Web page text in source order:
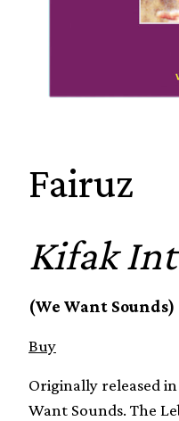
Fairuz
Kifak
(We Want Sounds)
Buy
Originally released in
Want Sounds. The